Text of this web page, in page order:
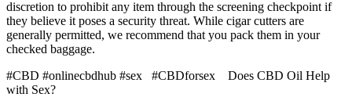
discretion to prohibit any item through the screening checkpoint if
they believe it poses a security threat. While cigar cutters are
generally permitted, we recommend that you pack them in your
checked baggage.
#CBD #onlinecbdhub #sex #CBDforsex Does CBD Oil Help
with Sex?